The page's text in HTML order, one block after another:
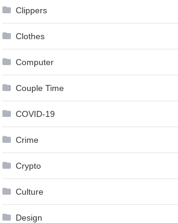
Clippers
Clothes
Computer
Couple Time
COVID-19
Crime
Crypto
Culture
Design